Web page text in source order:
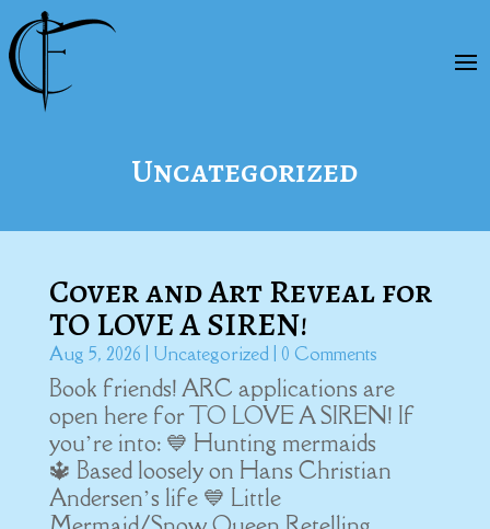
Uncategorized
Cover and Art Reveal for
TO LOVE A SIREN!
Aug 5, 2026 Uncategorized| 0 Comments
Book friends! ARC applications are
open here for TO LOVE A SIREN! If
you’re into: 💙 Hunting mermaids
🔱 Based loosely on Hans Christian
Andersen’s life 💙 Little